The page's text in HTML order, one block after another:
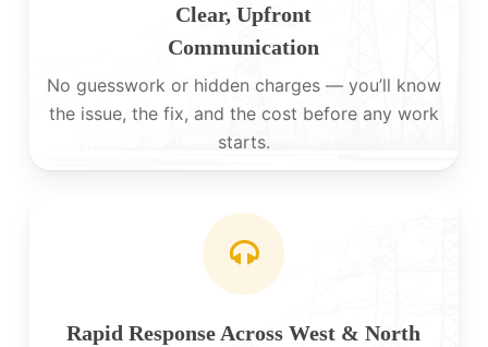
Clear, Upfront
Communication
No guesswork or hidden charges — you’ll know
the issue, the fix, and the cost before any work
starts.
Rapid Response Across West & North